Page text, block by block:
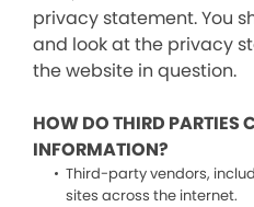
privacy statement. You
and look at the privacy
the website in question.
HOW DO THIRD PARTIES
INFORMATION?
Third-party vendors,
sites across the internet.